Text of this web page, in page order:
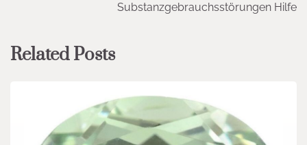
Substanzgebrauchsstörungen Hilfe
Related Posts